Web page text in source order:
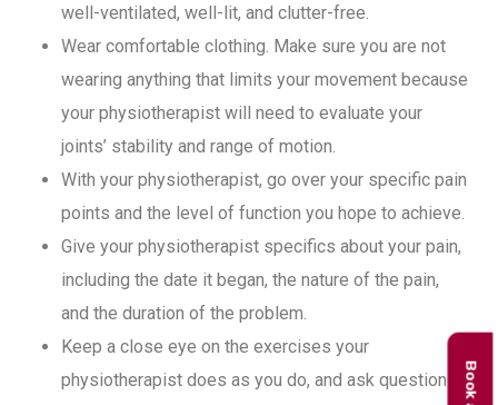
well-ventilated, well-lit, and clutter-free.
Wear comfortable clothing. Make sure you are not
wearing anything that limits your movement because
your physiotherapist will need to evaluate your
joints’ stability and range of motion.
With your physiotherapist, go over your specific pain
points and the level of function you hope to achieve.
Give your physiotherapist specifics about your pain,
including the date it began, the nature of the pain,
and the duration of the problem.
Keep a close eye on the exercises your
physiotherapist does as you do, and ask questions